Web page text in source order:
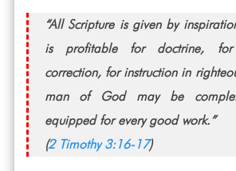
“All Scripture is given by
is profitable for doctrine,
correction, for instruction in
man of God may be
equipped for every good work.”
(2 Timothy 3:16-17)